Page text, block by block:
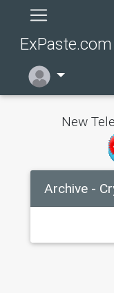
New
Archive -